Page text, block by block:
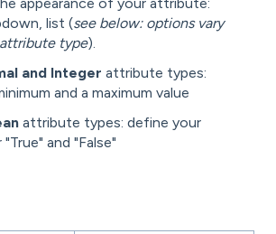
list (see below: options vary
type).
and Integer attribute types:
and a maximum value
attribute types: define your
and "False"